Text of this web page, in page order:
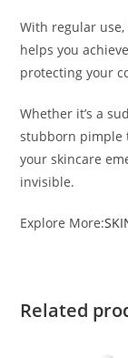
With regular use,
helps you
protecting your
Whether it’s a
stubborn pimple
your skincare
invisible.
Explore More:
Related